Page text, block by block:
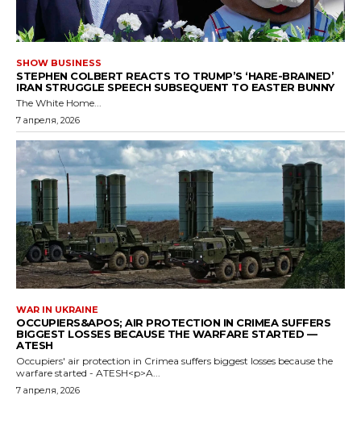
SHOW BUSINESS
STEPHEN COLBERT REACTS TO TRUMP’S ‘HARE-BRAINED’
IRAN STRUGGLE SPEECH SUBSEQUENT TO EASTER BUNNY
The White Home...
7 апреля, 2026
WAR IN UKRAINE
OCCUPIERS&APOS; AIR PROTECTION IN CRIMEA SUFFERS
BIGGEST LOSSES BECAUSE THE WARFARE STARTED —
ATESH
Occupiers' air protection in Crimea suffers biggest losses because the
warfare started - ATESH<p>A...
7 апреля, 2026